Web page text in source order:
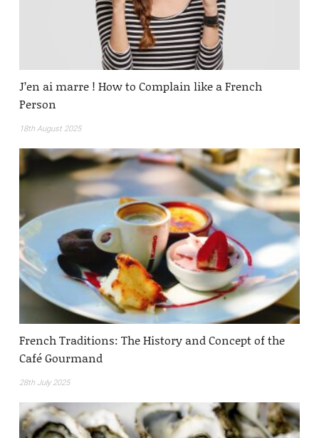
J’en ai marre ! How to Complain like a French
Person
18th August 2025
French Traditions: The History and Concept of the
Café Gourmand
28th July 2025